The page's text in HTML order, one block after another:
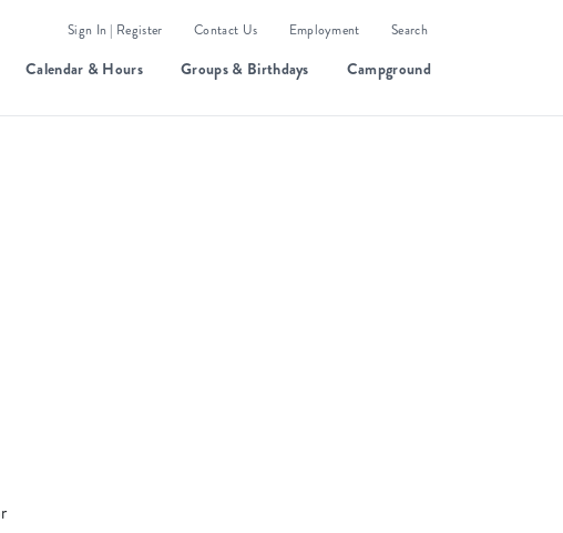
Sign In | Register Contact Us Employment Search
Calendar & Hours Groups & Birthdays Campground